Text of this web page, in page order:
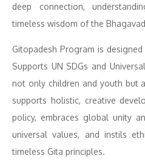
deep connection,
timeless wisdom of the
Gitopadesh Program is
Supports UN SDGs and
not only children and youth but
supports holistic, creative
policy, embraces global unity
universal values, and instils
timeless Gita principles.